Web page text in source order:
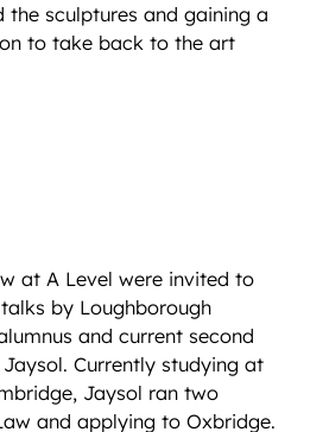
the sculptures and gaining a
to take back to the art
at A Level were invited to
by Loughborough
and current second
Currently studying at
Jaysol ran two
and applying to Oxbridge.